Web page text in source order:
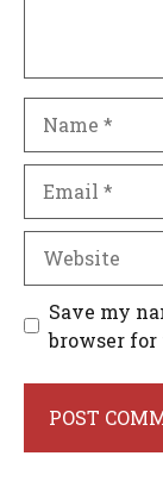
Save my
browser